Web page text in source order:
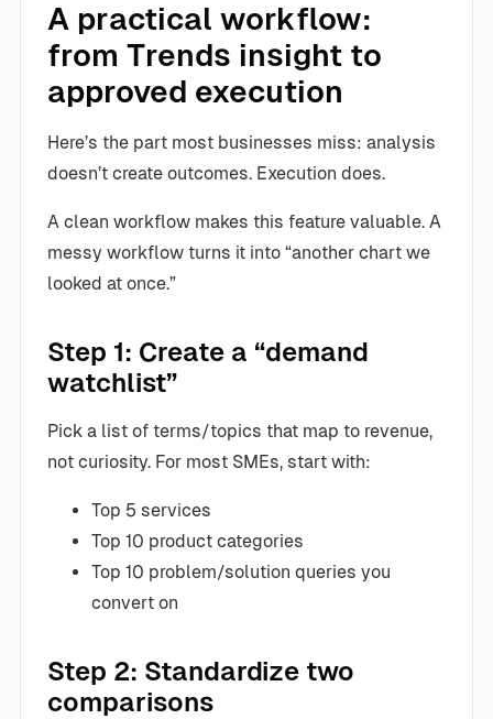
A practical workflow:
from Trends insight to
approved execution
Here’s the part most businesses miss: analysis
doesn’t create outcomes. Execution does.
A clean workflow makes this feature valuable. A
messy workflow turns it into “another chart we
looked at once.”
Step 1: Create a “demand
watchlist”
Pick a list of terms/topics that map to revenue,
not curiosity. For most SMEs, start with:
Top 5 services
Top 10 product categories
Top 10 problem/solution queries you
convert on
Step 2: Standardize two
comparisons